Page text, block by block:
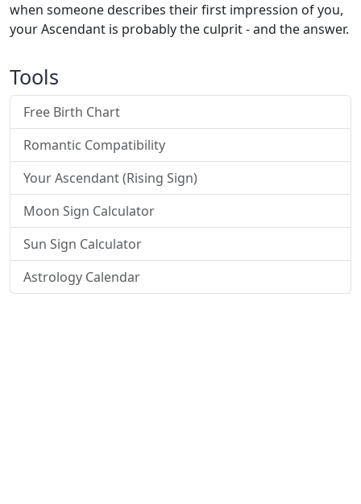
when someone describes their first impression of you,
your Ascendant is probably the culprit - and the answer.
Tools
Free Birth Chart
Romantic Compatibility
Your Ascendant (Rising Sign)
Moon Sign Calculator
Sun Sign Calculator
Astrology Calendar